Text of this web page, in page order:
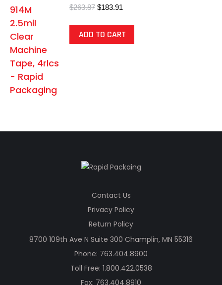
options
may
$263.87 Original
was:
$263.87.
$183.91
is:
$183.91.
ADD TO CART
Contact Us
Privacy Policy
Return Policy
8700 109th Ave N Suite 300 Champlin, MN 55316
Phone: 763.404.8900
Toll Free: 1.800.422.0538
Fax: 763.404.8910